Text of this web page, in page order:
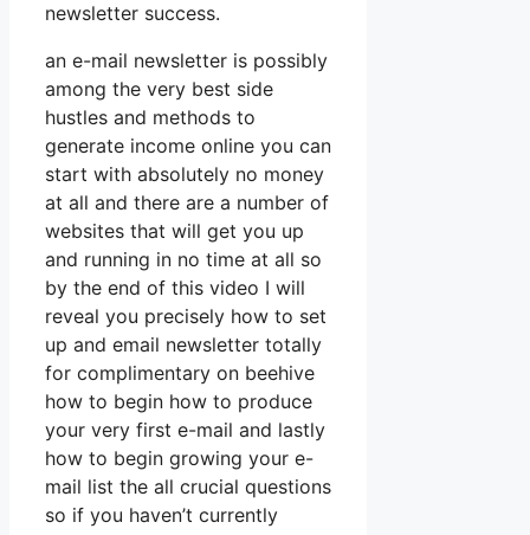
newsletter success.
an e-mail newsletter is possibly
among the very best side
hustles and methods to
generate income online you can
start with absolutely no money
at all and there are a number of
websites that will get you up
and running in no time at all so
by the end of this video I will
reveal you precisely how to set
up and email newsletter totally
for complimentary on beehive
how to begin how to produce
your very first e-mail and lastly
how to begin growing your e-
mail list the all crucial questions
so if you haven’t currently